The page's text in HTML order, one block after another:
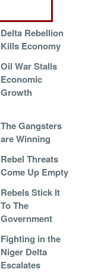
Delta Rebellion
Kills Economy
Oil War Stalls
Economic
Growth
The Gangsters
are Winning
Rebel Threats
Come Up Empty
Rebels Stick It
To The
Government
Fighting in the
Niger Delta
Escalates